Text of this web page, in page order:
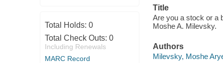
Total Holds: 0
Total Check Outs: 0
Including Renewals
MARC Record
Title
Are you a stock or a
Moshe A. Milevsky.
Authors
Milevsky, Moshe